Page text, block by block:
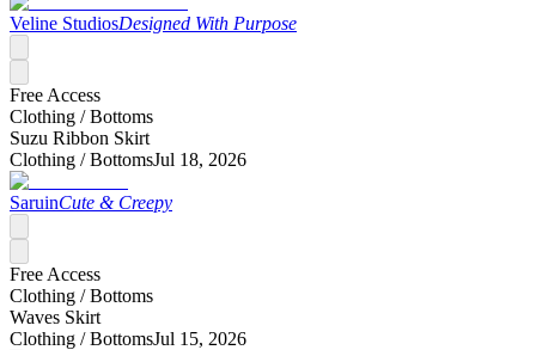
Veline StudiosDesigned With Purpose
Free Access
Clothing /Bottoms
Suzu Ribbon Skirt
Clothing /BottomsJul 18, 2026
SaruinCute & Creepy
Free Access
Clothing /Bottoms
Waves Skirt
Clothing /BottomsJul 15, 2026